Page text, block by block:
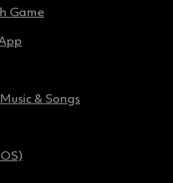
Game
& Songs